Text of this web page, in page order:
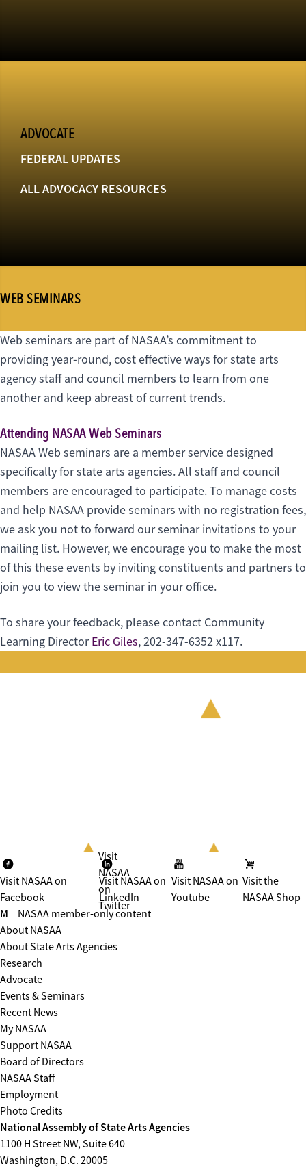
ADVOCATE
FEDERAL UPDATES
ALL ADVOCACY RESOURCES
WEB SEMINARS
Web seminars are part of NASAA’s commitment to
providing year-round, cost effective ways for state arts
agency staff and council members to learn from one
another and keep abreast of current trends.
Attending NASAA Web Seminars
NASAA Web seminars are a member service designed
specifically for state arts agencies. All staff and council
members are encouraged to participate. To manage costs
and help NASAA provide seminars with no registration fees,
we ask you not to forward our seminar invitations to your
mailing list. However, we encourage you to make the most
of this these events by inviting constituents and partners to
join you to view the seminar in your office.
To share your feedback, please contact Community
Learning DirectorEric Giles, 202-347-6352 x117.
Visit NASAA on
Facebook
Visit
NASAA
on
Twitter
Visit NASAA on
LinkedIn
Visit NASAA on
Youtube
Visit the
NASAA Shop
M = NASAA member-only content
About NASAA
About State Arts Agencies
Research
Advocate
Events & Seminars
Recent News
My NASAA
Support NASAA
Board of Directors
NASAA Staff
Employment
Photo Credits
National Assembly of State Arts Agencies
1100 H Street NW, Suite 640
Washington, D.C. 20005